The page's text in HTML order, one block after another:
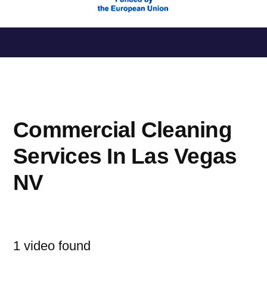
al
Commercial Cleaning
Services In Las Vegas
NV
1 video found